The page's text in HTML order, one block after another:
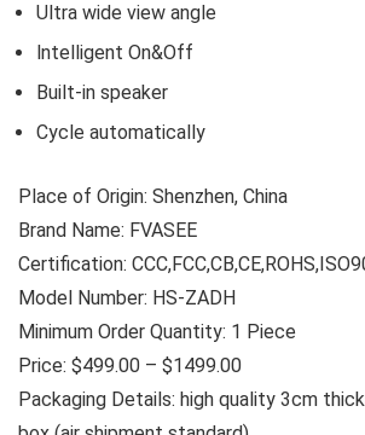
Ultra wide view angle
lntelligent On&Off
Built-in speaker
Cycle automatically
Place of Origin: Shenzhen, China
Brand Name: FVASEE
Certification:
Model Number: HS-ZADH
Minimum Order Quantity: 1 Piece
Price: $499.00 – $1499.00
Packaging Details: high quality 3cm